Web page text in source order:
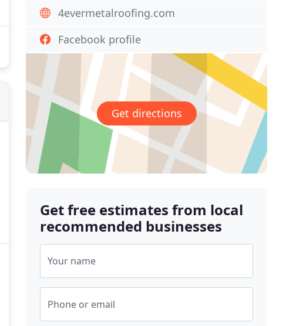
4evermetalroofing.com
Facebook profile
Get directions
Get free estimates from local
recommended businesses
Your name
Phone or email